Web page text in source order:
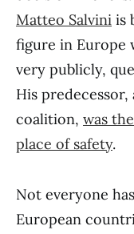
Matteo Salvini is
figure in Europe
very publicly,
His
coalition, was
place of safety.
Not everyone
European